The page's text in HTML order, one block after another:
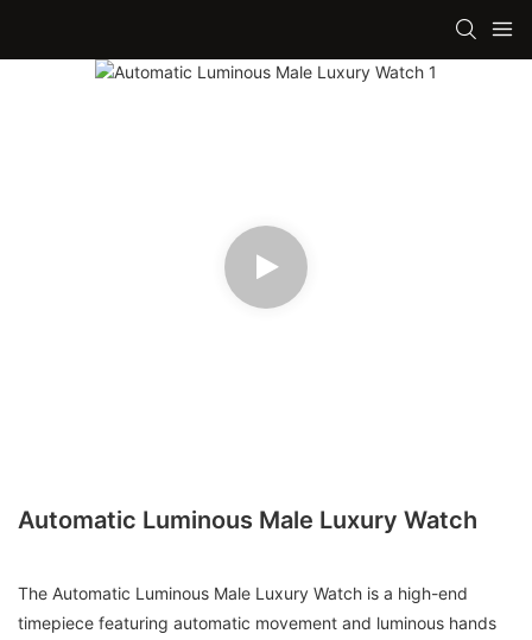
Automatic Luminous Male Luxury Watch
The Automatic Luminous Male Luxury Watch is a high-end
timepiece featuring automatic movement and luminous hands